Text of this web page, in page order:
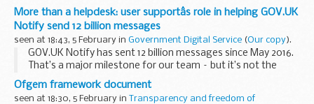
More than a helpdesk: user supportâs role in helping GOV.UK
Notify send 12 billion messages
seen at 18:43, 5 February in Government Digital Service (Our copy).
GOV.UK Notify has sent 12 billion messages since May 2016.
That’s a major milestone for our team – but it’s not the
whole story. It took us 4 years to reach our first 1 billion
messages. Then things began...
Ofgem framework document
seen at 18:30, 5 February in Transparency and freedom of